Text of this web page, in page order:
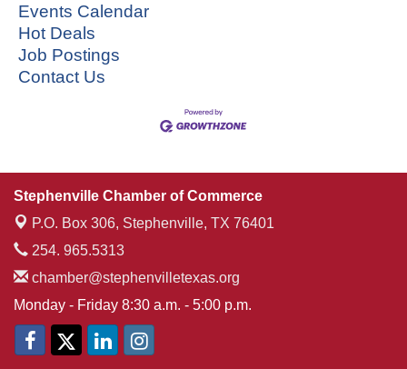
Events Calendar
Hot Deals
Job Postings
Contact Us
Stephenville Chamber of Commerce
P.O. Box 306, Stephenville, TX 76401
254. 965.5313
chamber@stephenvilletexas.org
Monday - Friday 8:30 a.m. - 5:00 p.m.